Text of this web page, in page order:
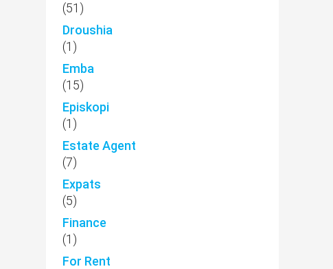
(51)
Droushia
(1)
Emba
(15)
Episkopi
(1)
Estate Agent
(7)
Expats
(5)
Finance
(1)
For Rent